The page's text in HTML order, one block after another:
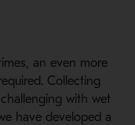
an even more
Collecting
with wet
have developed a